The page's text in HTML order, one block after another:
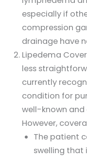
especially if
compression
drainage have
Lipedema
less
currently
condition for
well-known
However,
The patient
swelling that